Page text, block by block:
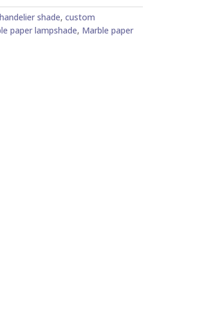
shade, custom
paper lampshade, Marble paper